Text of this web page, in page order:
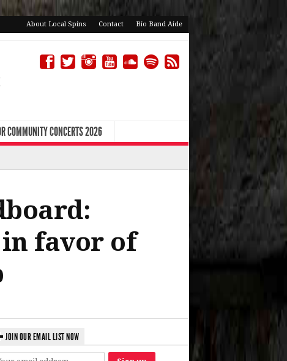
About Local Spins Contact Bio Band Aide
COMMUNITY CONCERTS 2026
in favor of
JOIN OUR EMAIL LIST NOW